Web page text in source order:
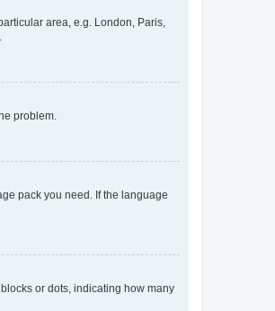
area, e.g. London, Paris,
problem.
pack you need. If the language
or dots, indicating how many